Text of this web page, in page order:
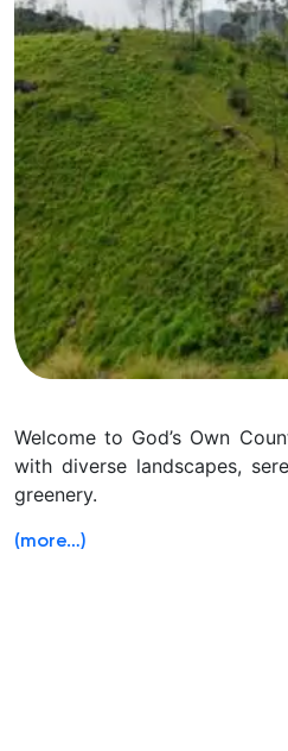
Welcome to God’s Own
with diverse landscapes,
greenery.
(more…)